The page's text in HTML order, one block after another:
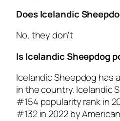
Does Icelandic
No, they don't
Is Icelandic Sheepdog
Icelandic Sheepdog has
in the country. Icelandic
#154 popularity rank in
#132 in 2022 by